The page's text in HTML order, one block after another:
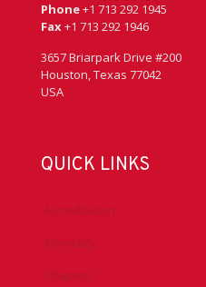
Phone+1 713 292 1945
Fax+1 713 292 1946
3657 Briarpark Drive #200
Houston, Texas 77042
USA
QUICK LINKS
Accreditation
Advocacy
Chapters